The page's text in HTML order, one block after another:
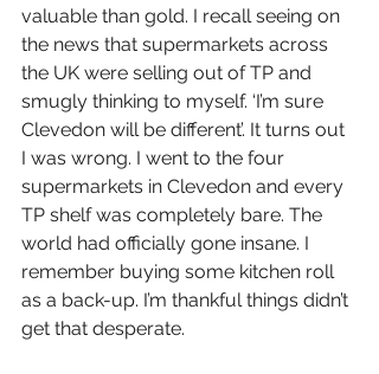
valuable than gold. I recall seeing on
the news that supermarkets across
the UK were selling out of TP and
smugly thinking to myself. ‘I’m sure
Clevedon will be different’. It turns out
I was wrong. I went to the four
supermarkets in Clevedon and every
TP shelf was completely bare. The
world had officially gone insane. I
remember buying some kitchen roll
as a back-up. I’m thankful things didn’t
get that desperate.